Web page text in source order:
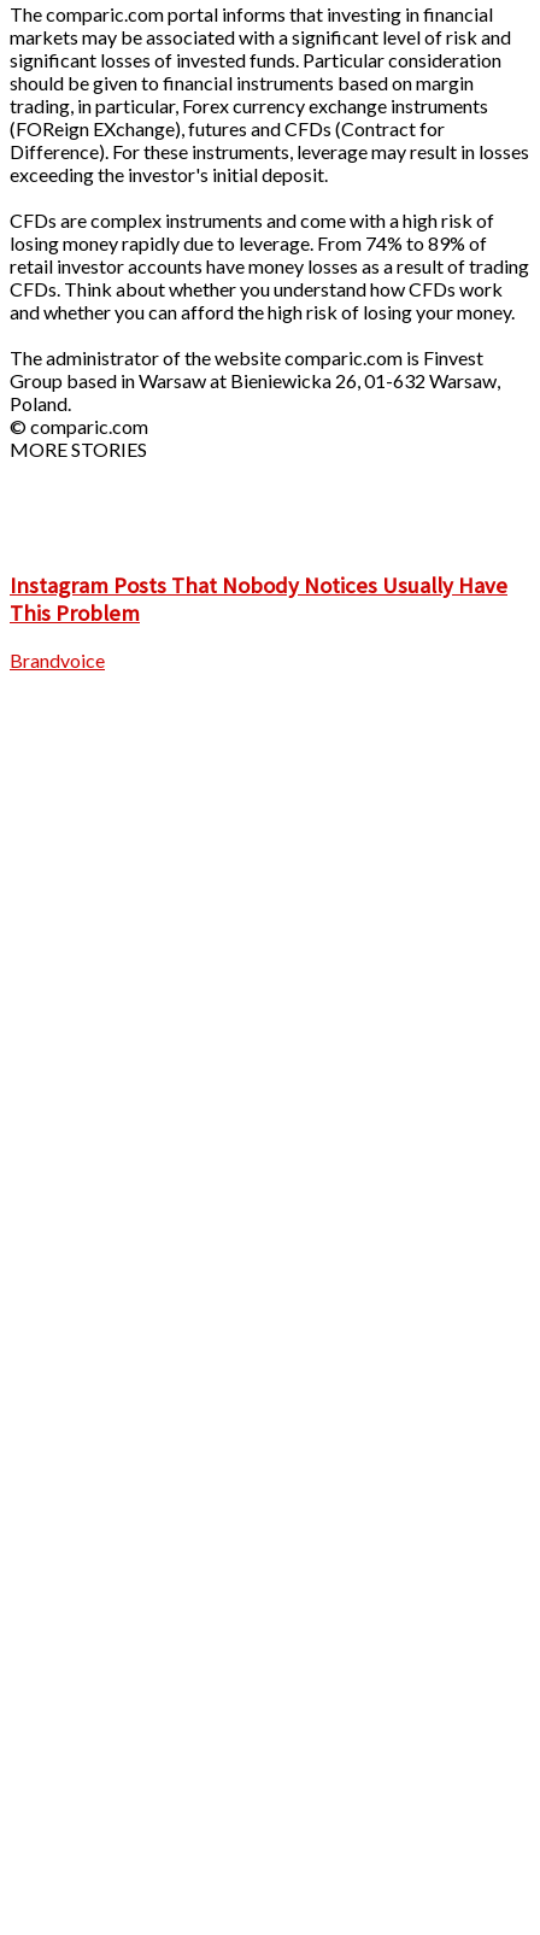
The comparic.com portal informs that investing in financial
markets may be associated with a significant level of risk and
significant losses of invested funds. Particular consideration
should be given to financial instruments based on margin
trading, in particular, Forex currency exchange instruments
(FOReign EXchange), futures and CFDs (Contract for
Difference). For these instruments, leverage may result in losses
exceeding the investor's initial deposit.
CFDs are complex instruments and come with a high risk of
losing money rapidly due to leverage. From 74% to 89% of
retail investor accounts have money losses as a result of trading
CFDs. Think about whether you understand how CFDs work
and whether you can afford the high risk of losing your money.
The administrator of the website comparic.com is Finvest
Group based in Warsaw at Bieniewicka 26, 01-632 Warsaw,
Poland.
© comparic.com
MORE STORIES
Instagram Posts That Nobody Notices Usually Have
This Problem
Brandvoice